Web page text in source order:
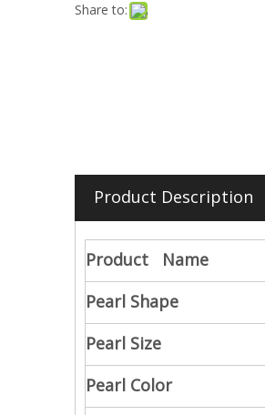
Share to:
Product Description
Product Name
Pearl Shape
Pearl Size
Pearl Color